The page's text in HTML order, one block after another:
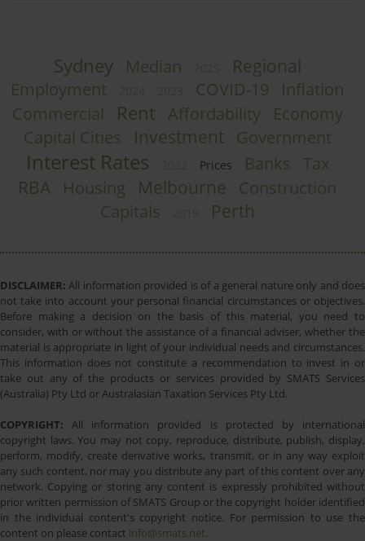
Sydney Median Regional
Employment COVID-19
Inflation
Commercial
Rent Affordability
Economy
Capital Cities
Investment Government
Interest Rates Prices Banks Tax
RBA Housing Melbourne
Construction
Capitals
Perth
DISCLAIMER: All information provided is of a general nature only and does
not take into account your personal financial circumstances or objectives.
Before making a decision on the basis of this material, you need to
consider, with or without the assistance of a financial adviser, whether the
material is appropriate in light of your individual needs and circumstances.
This information does not constitute a recommendation to invest in or
take out any of the products or services provided by SMATS Services
(Australia) Pty Ltd or Australasian Taxation Services Pty Ltd.
COPYRIGHT: All information provided is protected by international
copyright laws. You may not copy, reproduce, distribute, publish, display,
perform, modify, create derivative works, transmit, or in any way exploit
any such content, nor may you distribute any part of this content over any
network. Copying or storing any content is expressly prohibited without
prior written permission of SMATS Group or the copyright holder identified
in the individual content's copyright notice. For permission to use the
content on please contact info@smats.net.